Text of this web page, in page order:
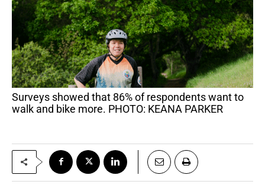
Surveys showed that 86% of respondents want to
walk and bike more. PHOTO: KEANA PARKER